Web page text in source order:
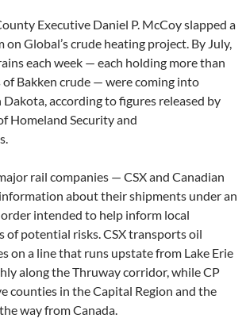
Executive Daniel P. McCoy slapped a
Global’s crude heating project. By July,
each week — each holding more than
Bakken crude — were coming into
according to figures released by
Homeland Security and
rail companies — CSX and Canadian
about their shipments under an
intended to help inform local
of potential risks. CSX transports oil
on a line that runs upstate from Lake Erie
along the Thruway corridor, while CP
counties in the Capital Region and the
way from Canada.